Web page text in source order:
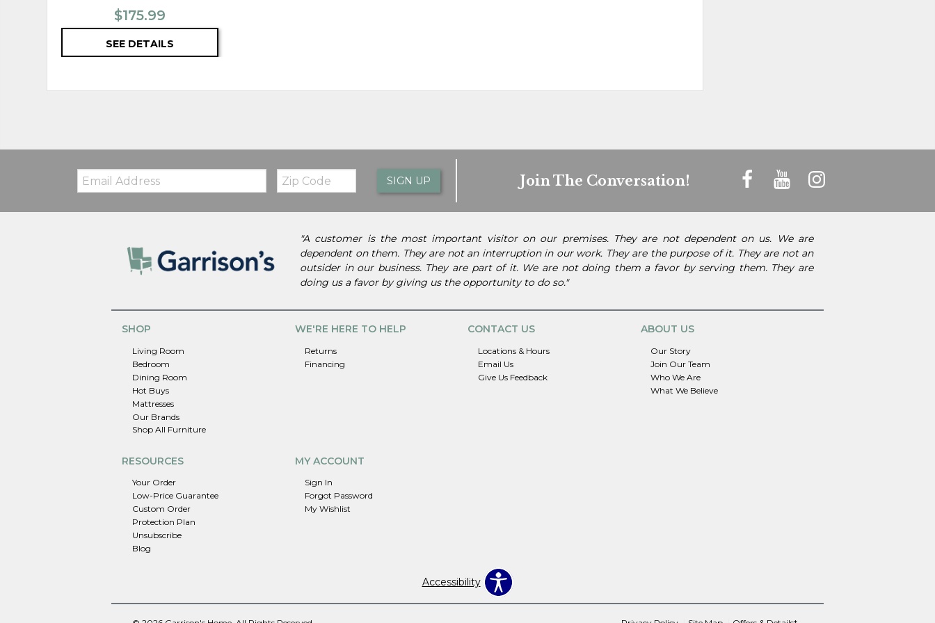
$175.99
SEE DETAILS
Email: Zip
Code SIGN UP Join The Conversation!
"A customer is the most important visitor on our premises. They are not dependent on us. We are
dependent on them. They are not an interruption in our work. They are the purpose of it. They are not an
outsider in our business. They are part of it. We are not doing them a favor by serving them. They are
doing us a favor by giving us the opportunity to do so."
SHOP
Living Room
Bedroom
Dining Room
Hot Buys
Mattresses
Our Brands
Shop All Furniture
WE'RE HERE TO HELP
Returns
Financing
CONTACT US
Locations & Hours
Email Us
Give Us Feedback
ABOUT US
Our Story
Join Our Team
Who We Are
What We Believe
RESOURCES
Your Order
Low-Price Guarantee
Custom Order
Protection Plan
Unsubscribe
Blog
MY ACCOUNT
Sign In
Forgot Password
My Wishlist
Accessibility